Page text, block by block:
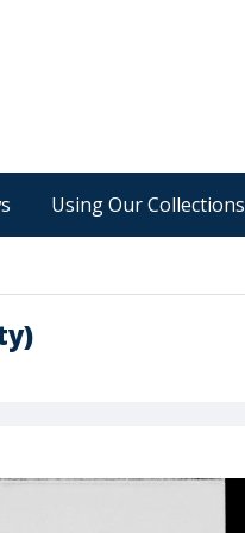
Using Our Collections